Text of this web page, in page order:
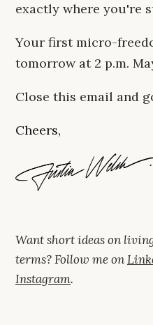
exactly where you're
Your first micro-
tomorrow at 2 p.m.
Close this email and
Cheers,
Want short ideas on
terms? Follow me on
Instagram.